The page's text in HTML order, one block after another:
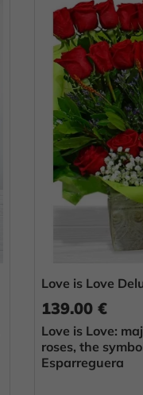
Love is Love
139.00 €
Love is Love:
roses, the
Esparreguera